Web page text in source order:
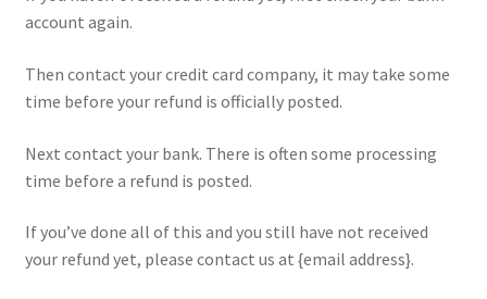
account again.
Then contact your credit card company, it may take some
time before your refund is officially posted.
Next contact your bank. There is often some processing
time before a refund is posted.
If you’ve done all of this and you still have not received
your refund yet, please contact us at {email address}.